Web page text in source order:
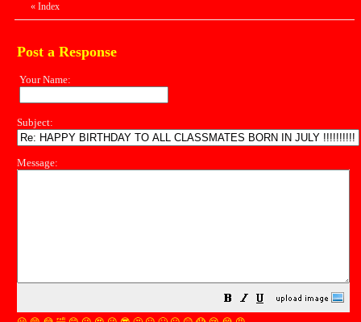
« Index
Post a Response
Your Name:
Subject:
Message: